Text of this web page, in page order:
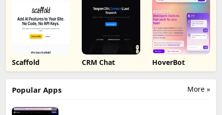
Scaffold CRM Chat HoverBot
More »
Popular Apps